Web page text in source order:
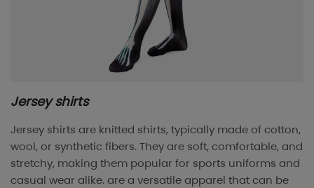
Jersey shirts
Jersey shirts are knitted shirts, typically made of cotton,
wool, or synthetic fibers. They are soft, comfortable, and
stretchy, making them popular for sports uniforms and
casual wear alike. are a versatile apparel that can be